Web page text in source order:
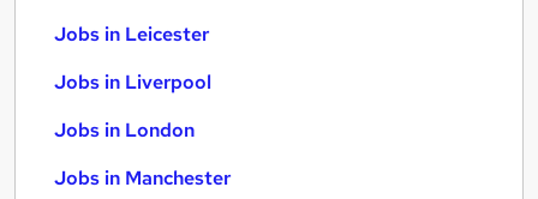
Jobs in Leicester
Jobs in Liverpool
Jobs in London
Jobs in Manchester